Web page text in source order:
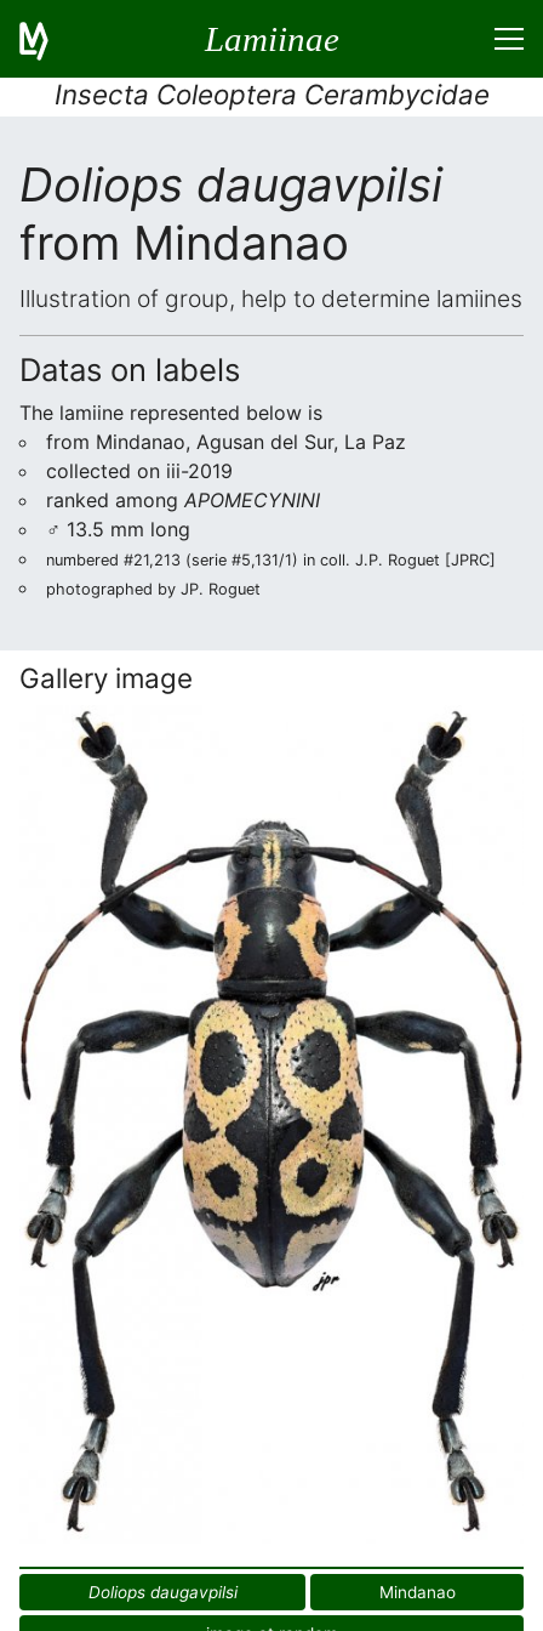
Lamiinae
Insecta Coleoptera Cerambycidae
Doliops daugavpilsi
from Mindanao
Illustration of group, help to determine lamiines
Datas on labels
The lamiine represented below is
from Mindanao, Agusan del Sur, La Paz
collected on iii-2019
ranked among APOMECYNINI
♂ 13.5 mm long
numbered #21,213 (serie #5,131/1) in coll. J.P. Roguet [JPRC]
photographed by JP. Roguet
Gallery image
Doliops daugavpilsi Mindanao